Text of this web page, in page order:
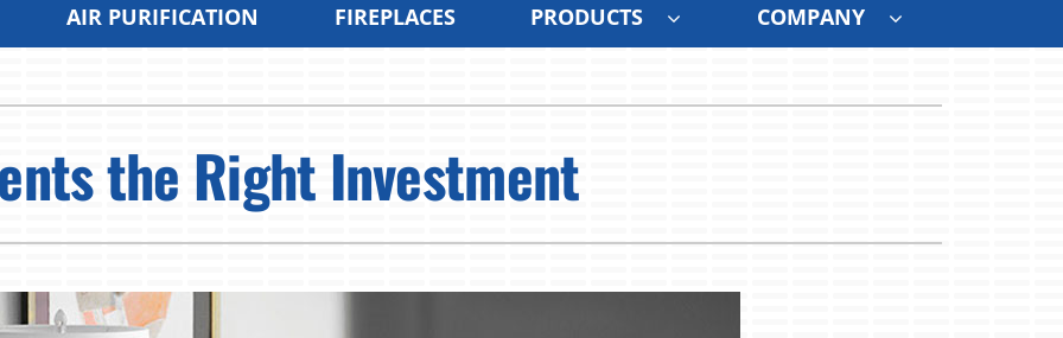
Maintenance
Air Conditioner Maintenance
AIR PURIFICATION FIREPLACES PRODUCTS
Lennox Healthy Climate Solutions
Lennox Zoning Systems
COMPANY
the Right Investment